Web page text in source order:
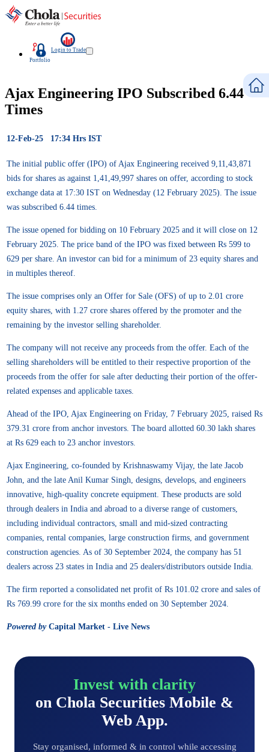
Portfolio
Login to Trade
Ajax Engineering IPO Subscribed 6.44
Times
12-Feb-25 17:34 Hrs IST
The initial public offer (IPO) of Ajax Engineering received 9,11,43,871
bids for shares as against 1,41,49,997 shares on offer, according to stock
exchange data at 17:30 IST on Wednesday (12 February 2025). The issue
was subscribed 6.44 times.
The issue opened for bidding on 10 February 2025 and it will close on 12
February 2025. The price band of the IPO was fixed between Rs 599 to
629 per share. An investor can bid for a minimum of 23 equity shares and
in multiples thereof.
The issue comprises only an Offer for Sale (OFS) of up to 2.01 crore
equity shares, with 1.27 crore shares offered by the promoter and the
remaining by the investor selling shareholder.
The company will not receive any proceeds from the offer. Each of the
selling shareholders will be entitled to their respective proportion of the
proceeds from the offer for sale after deducting their portion of the offer-
related expenses and applicable taxes.
Ahead of the IPO, Ajax Engineering on Friday, 7 February 2025, raised Rs
379.31 crore from anchor investors. The board allotted 60.30 lakh shares
at Rs 629 each to 23 anchor investors.
Ajax Engineering, co-founded by Krishnaswamy Vijay, the late Jacob
John, and the late Anil Kumar Singh, designs, develops, and engineers
innovative, high-quality concrete equipment. These products are sold
through dealers in India and abroad to a diverse range of customers,
including individual contractors, small and mid-sized contracting
companies, rental companies, large construction firms, and government
construction agencies. As of 30 September 2024, the company has 51
dealers across 23 states in India and 25 dealers/distributors outside India.
The firm reported a consolidated net profit of Rs 101.02 crore and sales of
Rs 769.99 crore for the six months ended on 30 September 2024.
Powered byCapital Market - Live News
Invest with clarity
on Chola Securities Mobile &
Web App.
Stay organised, informed & in control while accessing